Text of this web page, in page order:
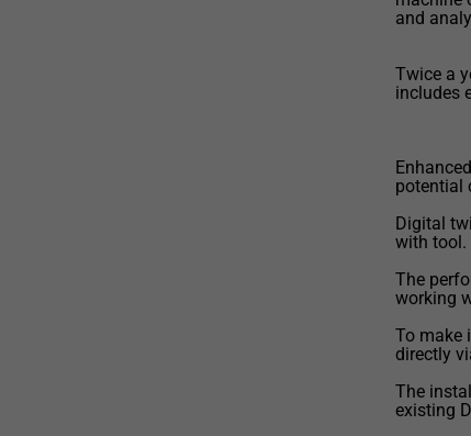
and
Twice a
includes
potential
Digital
with tool.
The
working
To make
directly
The
existing